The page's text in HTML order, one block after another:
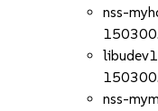
nss-
nss-